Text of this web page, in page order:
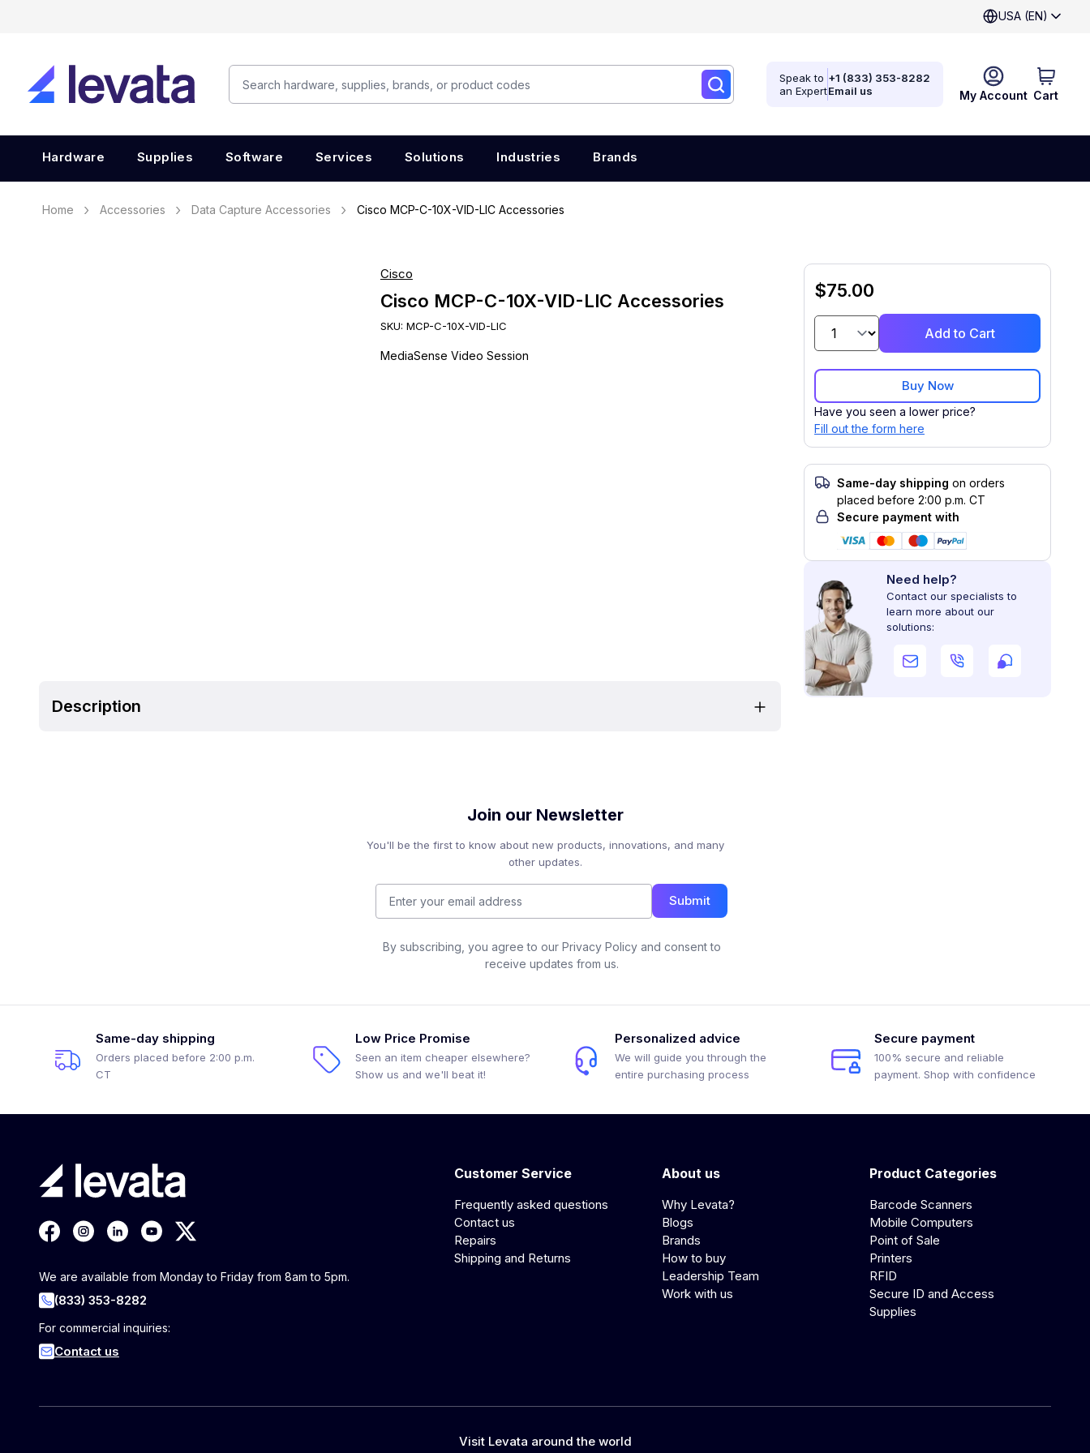
USA (EN)
My Account Cart
Speak to
an Expert
+1 (833) 353-8282
Email us
Hardware Supplies Software Services Solutions Industries Brands
Home Accessories Data Capture Accessories Cisco MCP-C-10X-VID-LIC Accessories
Cisco
Cisco MCP-C-10X-VID-LIC Accessories
SKU: MCP-C-10X-VID-LIC
MediaSense Video Session
$75.00
Add to Cart
Buy Now
Have you seen a lower price?
Fill out the form here
Same-day shipping on orders
placed before 2:00 p.m. CT
Secure payment with
Need help?
Contact our specialists to
learn more about our
solutions:
Description
Join our Newsletter
You'll be the first to know about new products, innovations, and many
other updates.
Submit
By subscribing, you agree to our Privacy Policy and consent to
receive updates from us.
Same-day shipping
Orders placed before 2:00 p.m.
CT
Low Price Promise
Seen an item cheaper elsewhere?
Show us and we'll beat it!
Personalized advice
We will guide you through the
entire purchasing process
Secure payment
100% secure and reliable
payment. Shop with confidence
We are available from Monday to Friday from 8am to 5pm.
(833) 353-8282
For commercial inquiries:
Contact us
Customer Service
Frequently asked questions
Contact us
Repairs
Shipping and Returns
About us
Why Levata?
Blogs
Brands
How to buy
Leadership Team
Work with us
Product Categories
Barcode Scanners
Mobile Computers
Point of Sale
Printers
RFID
Secure ID and Access
Supplies
Visit Levata around the world